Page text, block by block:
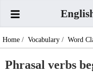
Home / Vocabulary / Word
Phrasal verbs